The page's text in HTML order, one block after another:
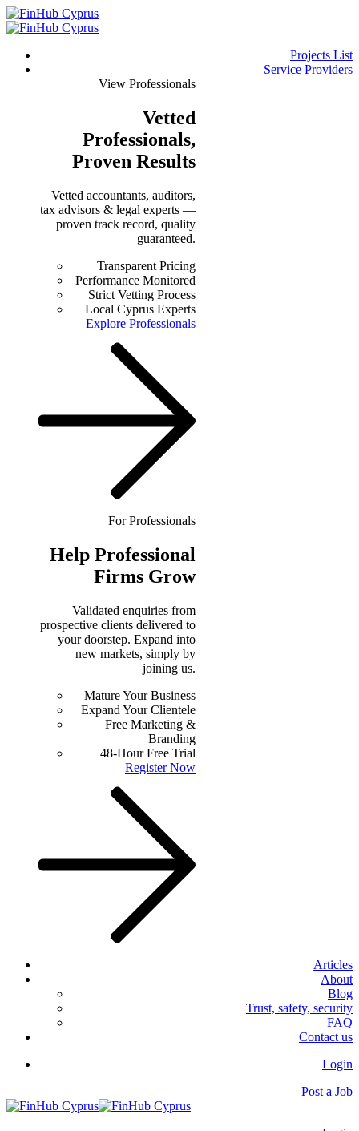
Projects List
Service Providers
View Professionals
Vetted
Professionals,
Proven Results
Vetted accountants, auditors,
tax advisors & legal experts —
proven track record, quality
guaranteed.
Transparent Pricing
Performance Monitored
Strict Vetting Process
Local Cyprus Experts
Explore Professionals
For Professionals
Help Professional
Firms Grow
Validated enquiries from
prospective clients delivered to
your doorstep. Expand into
new markets, simply by
joining us.
Mature Your Business
Expand Your Clientele
Free Marketing &
Branding
48-Hour Free Trial
Register Now
Articles
About
Blog
Trust, safety, security
FAQ
Contact us
Login
Post a Job